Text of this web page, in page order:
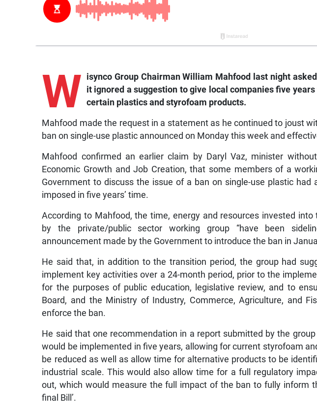
W isynco Group Chairman William Mahfood last night
it ignored a suggestion to give local companies five
certain plastics and styrofoam products.
Mahfood made the request in a statement as he continued to joust
ban on single-use plastic announced on Monday this week and
Mahfood confirmed an earlier claim by Daryl Vaz, minister
Economic Growth and Job Creation, that some members of a
Government to discuss the issue of a ban on single-use plastic had
imposed in five years’ time.
According to Mahfood, the time, energy and resources invested
by the private/public sector working group “have been
announcement made by the Government to introduce the ban in
He said that, in addition to the transition period, the group had
implement key activities over a 24-month period, prior to the
for the purposes of public education, legislative review, and to
Board, and the Ministry of Industry, Commerce, Agriculture, and
enforce the ban.
He said that one recommendation in a report submitted by the
would be implemented in five years, allowing for current styrofoam
be reduced as well as allow time for alternative products to be
industrial scale. This would also allow time for a full regulatory
out, which would measure the full impact of the ban to fully inform
final Bill’.